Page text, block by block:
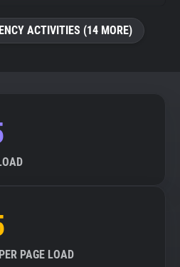
ACTIVITIES (14 MORE)
PAGE LOAD